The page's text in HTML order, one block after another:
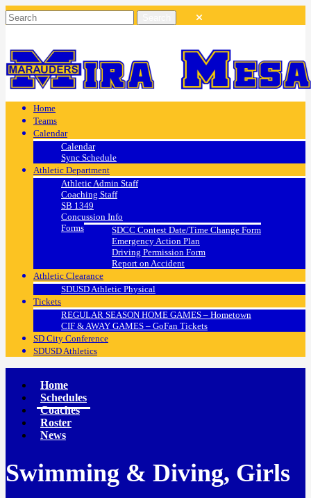
Home
Teams
Calendar
Calendar
Sync Schedule
Athletic Department
Athletic Admin Staff
Coaching Staff
SB 1349
Concussion Info
Forms
SDCC Contest Date/Time Change Form
Emergency Action Plan
Driving Permission Form
Report on Accident
Athletic Clearance
SDUSD Athletic Physical
Tickets
REGULAR SEASON HOME GAMES – Hometown
CIF & AWAY GAMES – GoFan Tickets
SD City Conference
SDUSD Athletics
Home
Schedules
Coaches
Roster
News
Swimming & Diving, Girls